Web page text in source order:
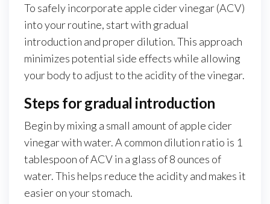
To safely incorporate apple cider vinegar (ACV)
into your routine, start with gradual
introduction and proper dilution. This approach
minimizes potential side effects while allowing
your body to adjust to the acidity of the vinegar.
Steps for gradual introduction
Begin by mixing a small amount of apple cider
vinegar with water. A common dilution ratio is 1
tablespoon of ACV in a glass of 8 ounces of
water. This helps reduce the acidity and makes it
easier on your stomach.